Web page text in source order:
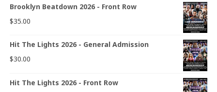
Brooklyn Beatdown 2026 - Front Row
$35.00
Hit The Lights 2026 - General Admission
$30.00
Hit The Lights 2026 - Front Row